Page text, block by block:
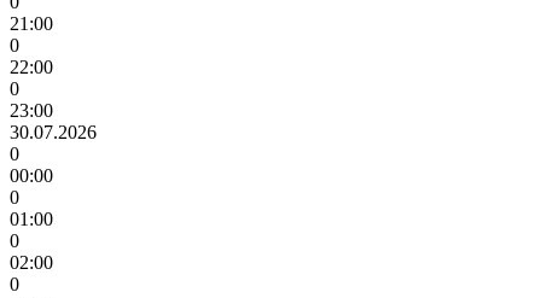
21:00
0
22:00
0
23:00
30.07.2026
0
00:00
0
01:00
0
02:00
0